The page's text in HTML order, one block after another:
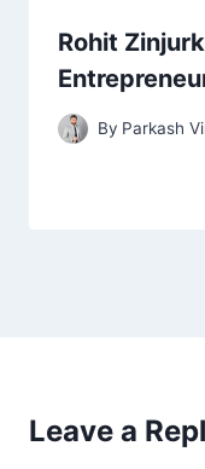
Rohit
By Parkash
Leave a